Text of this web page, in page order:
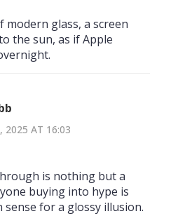
modern glass, a screen
the sun, as if Apple
2025 AT 16:03
is nothing but a
buying into hype is
for a glossy illusion.